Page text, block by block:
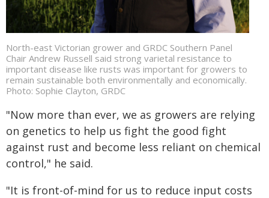
North-east Victorian grower and GRDC Southern Panel
Chair Andrew Russell said strong varietal resistance to
important disease like rusts was important for growers to
remain sustainable both environmentally and economically.
Photo: Sophie Clayton, GRDC
"Now more than ever, we as growers are relying
on genetics to help us fight the good fight
against rust and become less reliant on chemical
control," he said.
"It is front-of-mind for us to reduce input costs